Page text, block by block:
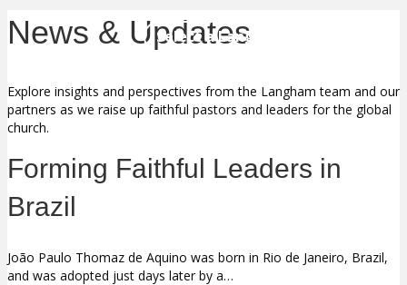
Select a Language
News & Updates
Explore insights and perspectives from the Langham team and our
partners as we raise up faithful pastors and leaders for the global
church.
Forming Faithful Leaders in
Brazil
João Paulo Thomaz de Aquino was born in Rio de Janeiro, Brazil,
and was adopted just days later by a…